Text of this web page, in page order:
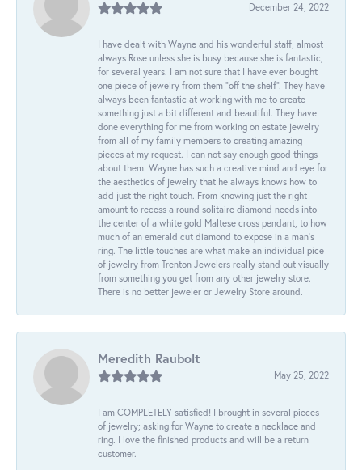
December 24, 2022
I have dealt with Wayne and his wonderful staff, almost
always Rose unless she is busy because she is fantastic,
for several years. I am not sure that I have ever bought
one piece of jewelry from them “off the shelf”. They have
always been fantastic at working with me to create
something just a bit different and beautiful. They have
done everything for me from working on estate jewelry
from all of my family members to creating amazing
pieces at my request. I can not say enough good things
about them. Wayne has such a creative mind and eye for
the aesthetics of jewelry that he always knows how to
add just the right touch. From knowing just the right
amount to recess a round solitaire diamond needs into
the center of a white gold Maltese cross pendant, to how
much of an emerald cut diamond to expose in a man’s
ring. The little touches are what make an individual pice
of jewelry from Trenton Jewelers really stand out visually
from something you get from any other jewelry store.
There is no better jeweler or Jewelry Store around.
Meredith Raubolt
May 25, 2022
I am COMPLETELY satisfied! I brought in several pieces
of jewelry; asking for Wayne to create a necklace and
ring. I love the finished products and will be a return
customer.